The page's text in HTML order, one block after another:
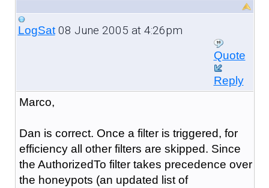
LogSat08 June 2005 at 4:26pm
Quote
Reply
Marco,
Dan is correct. Once a filter is triggered, for
efficiency all other filters are skipped. Since
the AuthorizedTo filter takes precedence over
the honeypots (an updated list of